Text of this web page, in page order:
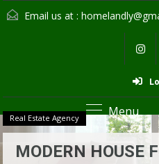
Email us at :
Real Estate Agency Menu
MODERN HOUSE